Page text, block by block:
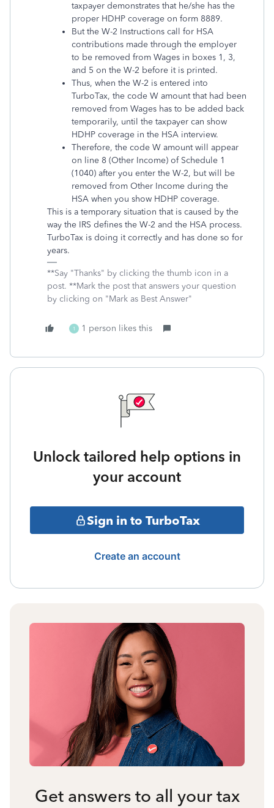
taxpayer demonstrates that he/she has the
proper HDHP coverage on form 8889.
But the W-2 Instructions call for HSA
contributions made through the employer
to be removed from Wages in boxes 1, 3,
and 5 on the W-2 before it is printed.
Thus, when the W-2 is entered into
TurboTax, the code W amount that had been
removed from Wages has to be added back
temporarily, until the taxpayer can show
HDHP coverage in the HSA interview.
Therefore, the code W amount will appear
on line 8 (Other Income) of Schedule 1
(1040) after you enter the W-2, but will be
removed from Other Income during the
HSA when you show HDHP coverage.
This is a temporary situation that is caused by the
way the IRS defines the W-2 and the HSA process.
TurboTax is doing it correctly and has done so for
years.
**Say "Thanks" by clicking the thumb icon in a
post. **Mark the post that answers your question
by clicking on "Mark as Best Answer"
1 1 person likes this
Unlock tailored help options in
your account
Sign in to TurboTax
Create an account
Get answers to all your tax